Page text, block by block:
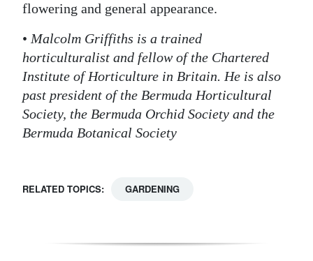
flowering and general appearance.
• Malcolm Griffiths is a trained
horticulturalist and fellow of the Chartered
Institute of Horticulture in Britain. He is also
past president of the Bermuda Horticultural
Society, the Bermuda Orchid Society and the
Bermuda Botanical Society
RELATED TOPICS: GARDENING